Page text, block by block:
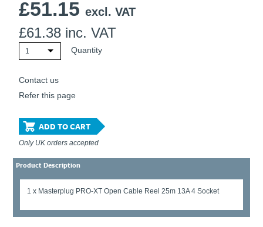
£51.15 excl. VAT
£61.38 inc. VAT
1 Quantity
Contact us
Refer this page
ADD TO CART
Only UK orders accepted
Product Description
1 x Masterplug PRO-XT Open Cable Reel 25m 13A 4 Socket